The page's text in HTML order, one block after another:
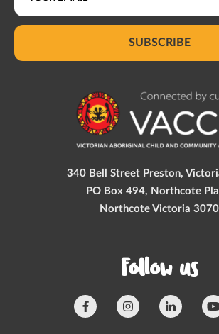
SUBSCRIBE
340 Bell Street Preston,
PO Box 494, Northcote
Northcote Victoria 3070
Follow us